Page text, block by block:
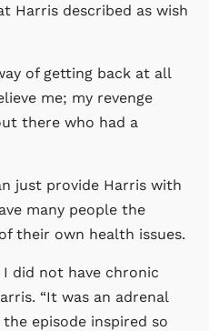
Harris described as wish
of getting back at all
me; my revenge
there who had a
just provide Harris with
many people the
their own health issues.
did not have chronic
“It was an adrenal
episode inspired so